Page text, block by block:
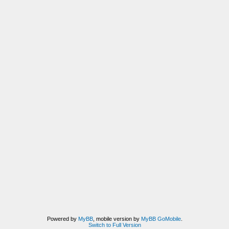
Powered by MyBB, mobile version by MyBB GoMobile.
Switch to Full Version